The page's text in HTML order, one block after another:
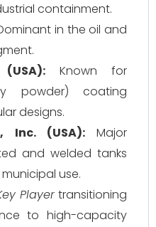
containment.
in the oil and
Known for
powder) coating
designs.
Inc. (USA):Major
and welded tanks
use.
Playertransitioning
to high-capacity